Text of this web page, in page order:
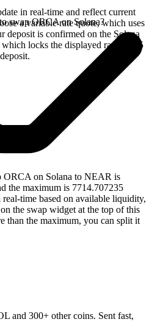
in real-time and reflect current
a variable rate quote, which uses
deposit is confirmed on the Solana
locks the displayed rate for 15
swap ORCA on Solana?
ORCA on Solana to NEAR is
the maximum is 7714.707235
time based on available liquidity,
the swap widget at the top of this
than the maximum, you can split it
and 300+ other coins. Sent fast,